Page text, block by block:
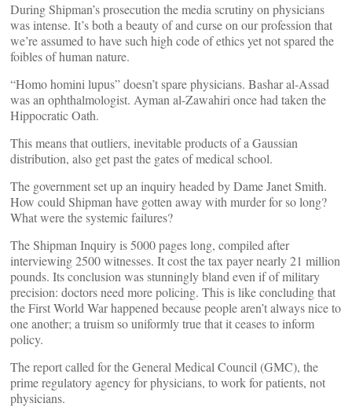
During Shipman’s prosecution the media scrutiny on physicians
was intense. It’s both a beauty of and curse on our profession that
we’re assumed to have such high code of ethics yet not spared the
foibles of human nature.
“Homo homini lupus” doesn’t spare physicians. Bashar al-Assad
was an ophthalmologist. Ayman al-Zawahiri once had taken the
Hippocratic Oath.
This means that outliers, inevitable products of a Gaussian
distribution, also get past the gates of medical school.
The government set up an inquiry headed by Dame Janet Smith.
How could Shipman have gotten away with murder for so long?
What were the systemic failures?
The Shipman Inquiry is 5000 pages long, compiled after
interviewing 2500 witnesses. It cost the tax payer nearly 21 million
pounds. Its conclusion was stunningly bland even if of military
precision: doctors need more policing. This is like concluding that
the First World War happened because people aren’t always nice to
one another; a truism so uniformly true that it ceases to inform
policy.
The report called for the General Medical Council (GMC), the
prime regulatory agency for physicians, to work for patients, not
physicians.